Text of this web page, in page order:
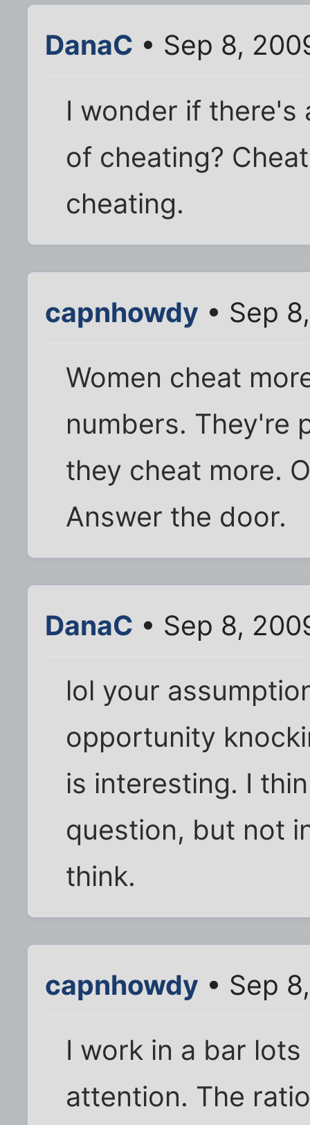
DanaC • Sep 8,
I wonder if there's
of cheating?
cheating.
capnhowdy • Sep
Women cheat
numbers. They're
they cheat more.
Answer the door.
DanaC • Sep 8,
lol your
opportunity
is interesting. I
question, but not
think.
capnhowdy • Sep
I work in a bar
attention. The